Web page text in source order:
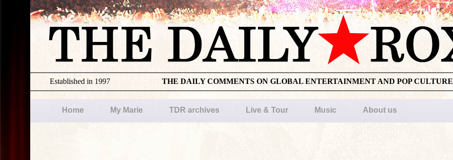
THE DAILY COMMENTS ON GLOBAL ENTERTAINMENT AND POP CULTURE
Established in 1997
Home My Marie TDR archives Live & Tour Music About us